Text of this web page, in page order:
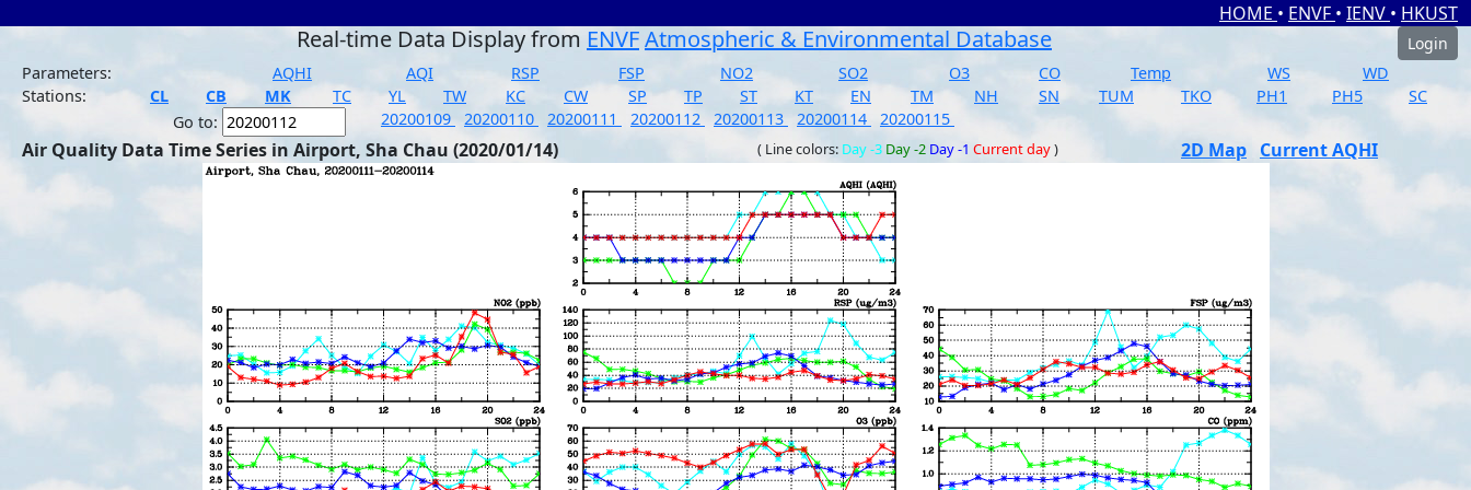
HOME • ENVF • IENV • HKUST
Real-time Data Display from ENVFAtmospheric & Environmental Database
Login
Parameters:
AQHI AQI RSP FSP NO2 SO2 O3 CO Temp WS
WD
Stations:
CL CB MK TC YL TW KC CW SP TP ST KT EN TM NH SN TUM TKO PH1 PH5
SC
Go to:
20200109 20200110 20200111 20200112 20200113 20200114 20200115
Air Quality Data Time Series in Airport, Sha Chau (2020/01/14) ( Line colors: Day -3 Day -2 Day -1 Current day) 2D Map Current AQHI